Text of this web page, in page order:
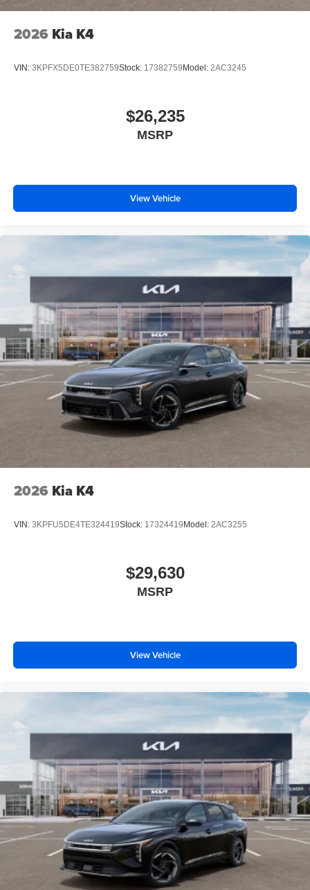
2026 Kia K4
VIN: 3KPFX5DE0TE382759Stock: 17382759 Model: 2AC3245
$26,235
MSRP
View Vehicle
2026 Kia K4
VIN: 3KPFU5DE4TE324419Stock: 17324419 Model: 2AC3255
$29,630
MSRP
View Vehicle